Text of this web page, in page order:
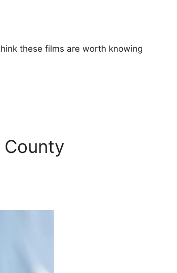
these films are worth knowing
County